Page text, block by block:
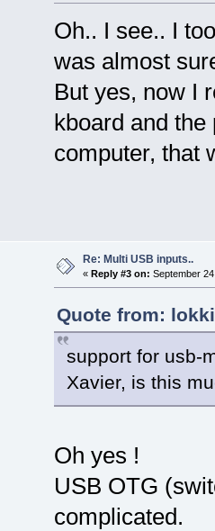
Oh.. I see.. I
was almost
But yes, now I
kboard and
computer, that
Re: Multi USB inputs..
« Reply #3 on: September
Quote from:
support for usb-
Xavier, is this
Oh yes !
USB OTG
complicated.